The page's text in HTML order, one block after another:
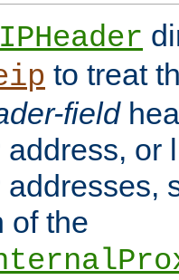
to treat
field
address, or
addresses,
of the